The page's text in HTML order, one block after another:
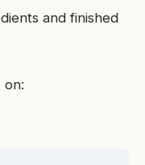
and finished
on: